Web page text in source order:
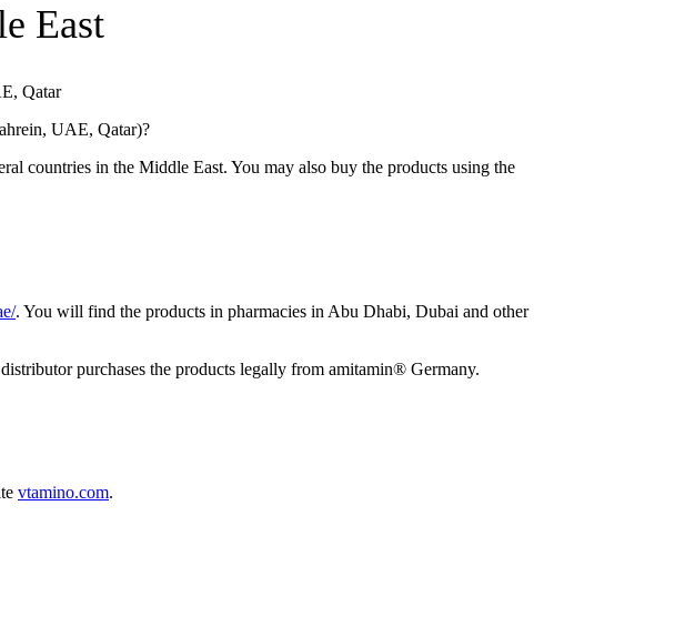
East
Qatar
UAE, Qatar)?
countries in the Middle East. You may also buy the products using the
. You will find the products in pharmacies in Abu Dhabi, Dubai and other
purchases the products legally from amitamin® Germany.
vtamino.com.